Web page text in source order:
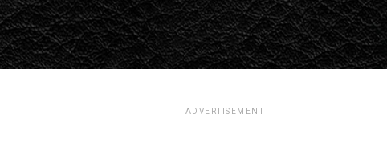
ADVERTISEMENT